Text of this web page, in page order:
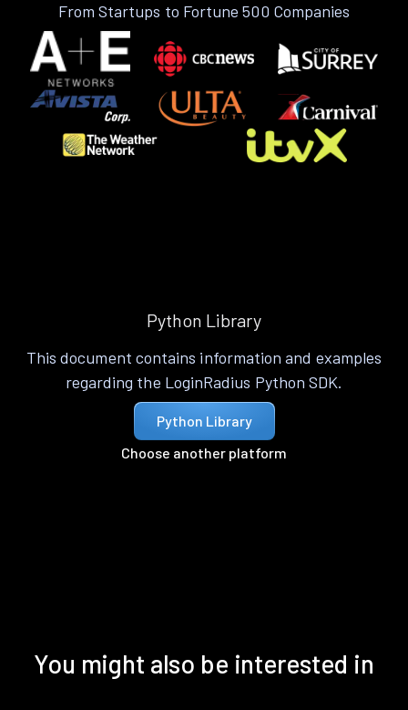
From Startups to Fortune 500 Companies
Python Library
This document contains information and examples
regarding the LoginRadius Python SDK.
Python Library
Choose another platform
You might also be interested in